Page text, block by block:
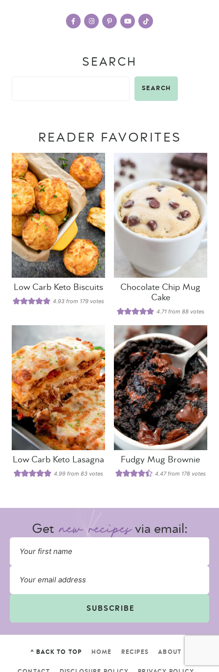
SEARCH
SEARCH
READER FAVORITES
Low Carb Keto Biscuits
4.93 from 179 votes
Chocolate Chip Mug
Cake
4.71 from88 votes
Low Carb Keto Lasagna
4.99 from 83 votes
Fudgy Mug Brownie
4.47from 178 votes
Get via email:
SUBSCRIBE
^ BACK TO TOP HOME RECIPES ABOUT